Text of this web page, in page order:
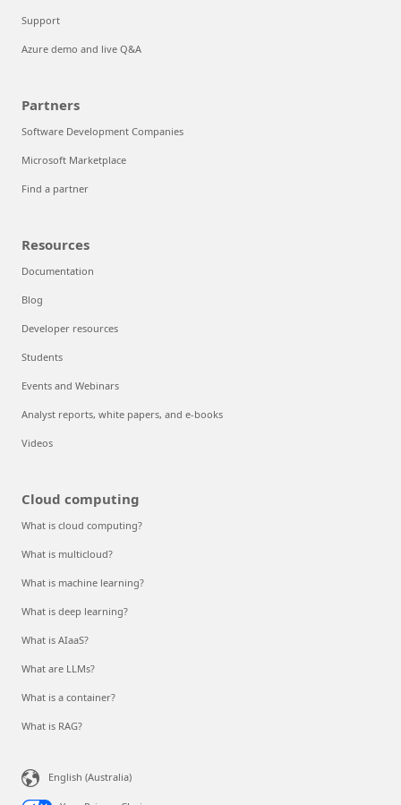
Support
Azure demo and live Q&A
Partners
Software Development Companies
Microsoft Marketplace
Find a partner
Resources
Documentation
Blog
Developer resources
Students
Events and Webinars
Analyst reports, white papers, and e-books
Videos
Cloud computing
What is cloud computing?
What is multicloud?
What is machine learning?
What is deep learning?
What is AIaaS?
What are LLMs?
What is a container?
What is RAG?
English (Australia)